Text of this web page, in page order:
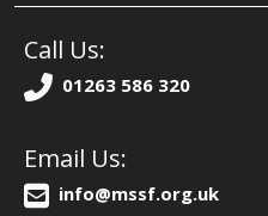
Call Us:
01263 586 320
Email Us:
info@mssf.org.uk